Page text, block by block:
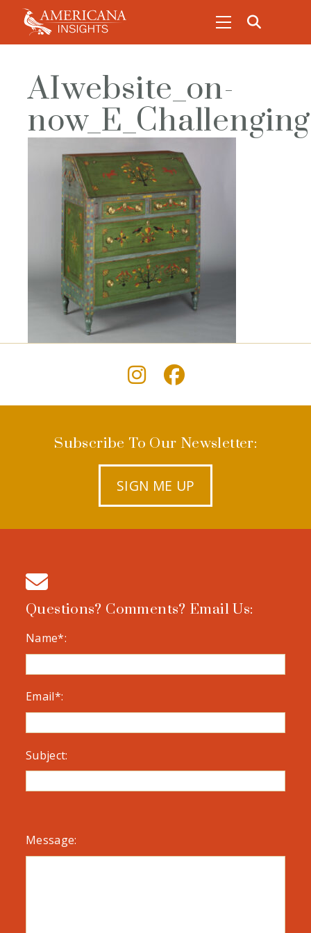
AIwebsite_on-
Subscribe To Our Newsletter:
SIGN ME UP
Questions? Comments? Email Us:
Name*:
Email*:
Subject:
Message: